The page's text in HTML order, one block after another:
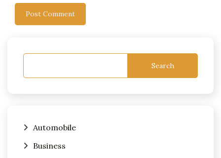
Search
Automobile
Business